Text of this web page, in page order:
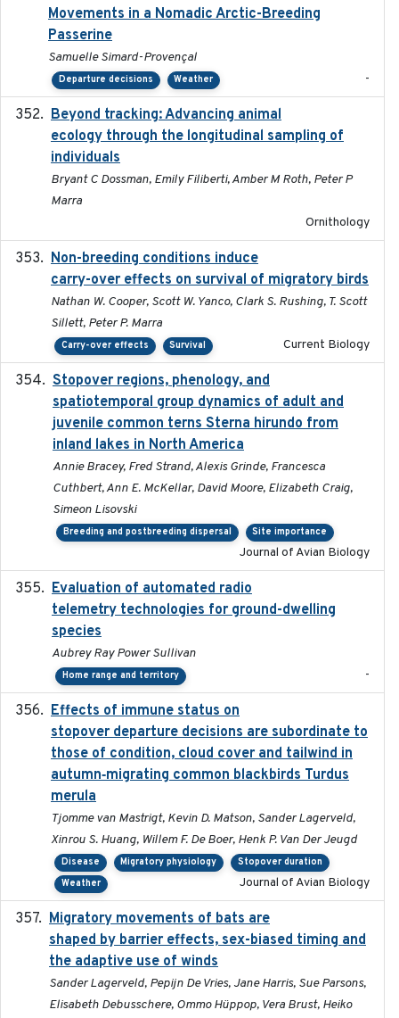
Movements in a Nomadic Arctic-Breeding
Passerine
Samuelle Simard-Provençal
Departure decisions Weather -
Beyond tracking: Advancing animal
ecology through the longitudinal sampling of
individuals
Bryant C Dossman, Emily Filiberti, Amber M Roth, Peter P
Marra
Ornithology
Non-breeding conditions induce
carry-over effects on survival of migratory birds
Nathan W. Cooper, Scott W. Yanco, Clark S. Rushing, T. Scott
Sillett, Peter P. Marra
Carry-over effects Survival Current Biology
Stopover regions, phenology, and
spatiotemporal group dynamics of adult and
juvenile common terns Sterna hirundo from
inland lakes in North America
Annie Bracey, Fred Strand, Alexis Grinde, Francesca
Cuthbert, Ann E. McKellar, David Moore, Elizabeth Craig,
Simeon Lisovski
Breeding and postbreeding dispersal Site importance
Journal of Avian Biology
Evaluation of automated radio
telemetry technologies for ground-dwelling
species
Aubrey Ray Power Sullivan
Home range and territory -
Effects of immune status on
stopover departure decisions are subordinate to
those of condition, cloud cover and tailwind in
autumn‐migrating common blackbirds Turdus
merula
Tjomme van Mastrigt, Kevin D. Matson, Sander Lagerveld,
Xinrou S. Huang, Willem F. De Boer, Henk P. Van Der Jeugd
Disease Migratory physiology
Stopover duration
Weather
Journal of Avian Biology
Migratory movements of bats are
shaped by barrier effects, sex-biased timing and
the adaptive use of winds
Sander Lagerveld, Pepijn De Vries, Jane Harris, Sue Parsons,
Elisabeth Debusschere, Ommo Hüppop, Vera Brust, Heiko